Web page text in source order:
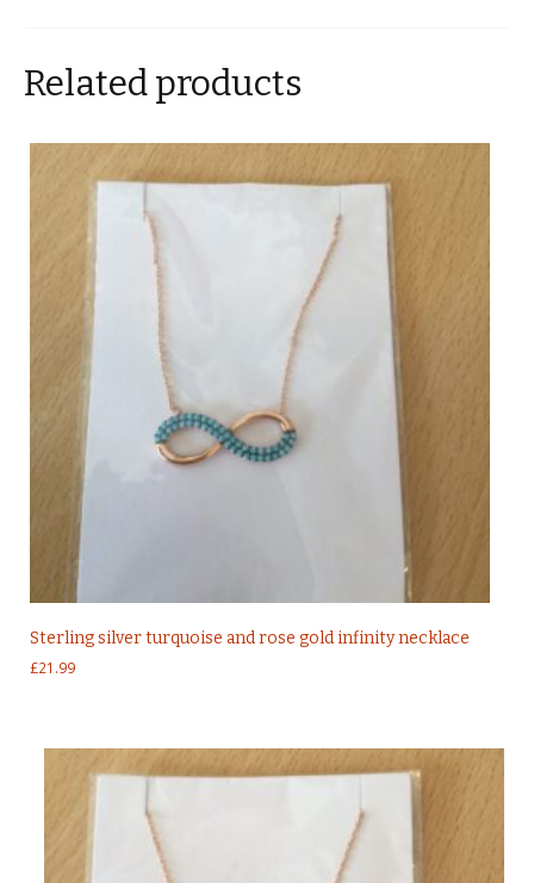
Related products
Sterling silver turquoise and rose gold infinity necklace
£21.99